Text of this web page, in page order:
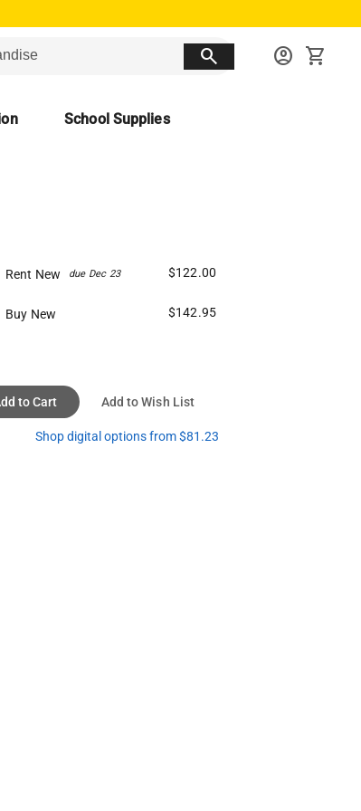
search account_circle shopping_cart
School Supplies
Rent New due Dec 23 $122.00
Buy New $142.95
to Cart Add to Wish List
Shop digital options from $81.23